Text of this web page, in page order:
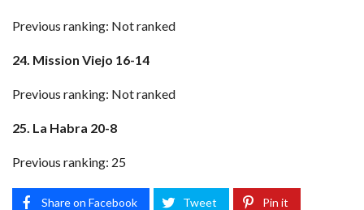
Previous ranking: Not ranked
24. Mission Viejo 16-14
Previous ranking: Not ranked
25. La Habra 20-8
Previous ranking: 25
Share on Facebook Tweet Pin it